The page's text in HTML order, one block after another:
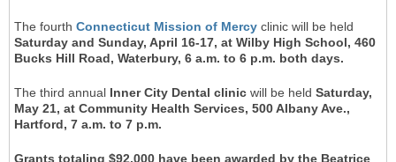
The fourth Connecticut Mission of Mercy clinic will be held
Saturday and Sunday, April 16-17, at Wilby High School, 460
Bucks Hill Road, Waterbury, 6 a.m. to 6 p.m. both days.
The third annual Inner City Dental clinic will be held Saturday,
May 21, at Community Health Services, 500 Albany Ave.,
Hartford, 7 a.m. to 7 p.m.
Grants totaling $92,000 have been awarded by the Beatrice